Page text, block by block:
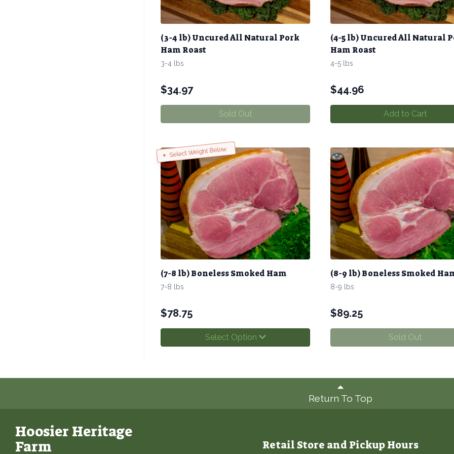
(3-4 lb) Uncured All Natural Pork
Ham Roast
3-4 lbs
$34.97
Sold Out
(4-5 lb) Uncured All Natural
Ham Roast
4-5 lbs
$44.96
Add to Cart
Select Weight Below
(7-8 lb) Boneless Smoked Ham
7-8 lbs
$78.75
Select Option
(8-9 lb) Boneless Smoked
8-9 lbs
$89.25
Sold Out
Return To Top
Hoosier Heritage
Farm
Retail Store and Pickup Hours